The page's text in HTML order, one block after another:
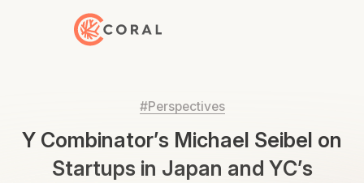
Back to Home
#Perspectives
Y Combinator’s Michael Seibel on
Startups in Japan and YC’s